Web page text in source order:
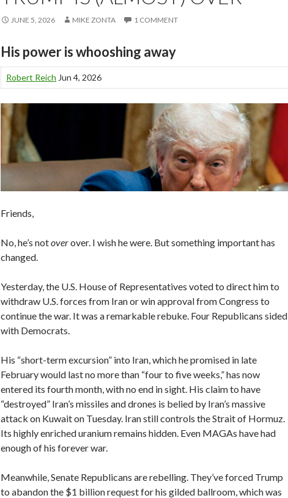
JUNE 5, 2026 MIKE ZONTA 1 COMMENT
His power is whooshing away
Robert Reich Jun 4, 2026
Friends,
No, he’s notoverover. I wish he were. But something important has
changed.
Yesterday, the U.S. House of Representatives voted to direct him to
withdraw U.S. forces from Iran or win approval from Congress to
continue the war. It was a remarkable rebuke. Four Republicans sided
with Democrats.
His “short-term excursion” into Iran, which he promised in late
February would last no more than “four to five weeks,” has now
entered its fourth month, with no end in sight. His claim to have
“destroyed” Iran’s missiles and drones is belied by Iran’s massive
attack on Kuwait on Tuesday. Iran still controls the Strait of Hormuz.
Its highly enriched uranium remains hidden. Even MAGAs have had
enough of his forever war.
Meanwhile, Senate Republicans are rebelling. They’ve forced Trump
to abandon the $1 billion request for his gilded ballroom, which was